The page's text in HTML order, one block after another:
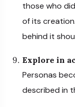
those who
of its
behind it
Explore in
Personas
described in